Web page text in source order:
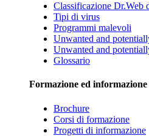
Classificazione Dr.Web
Tipi di virus
Programmi malevoli
Unwanted and
Unwanted and
Glossario
Formazione ed informazione
Brochure
Corsi di formazione
Progetti di informazione